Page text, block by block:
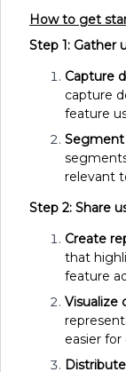
How to get
Step 1: Gather
Capture
capture
feature
Segment
relevant
Step 2: Share
Create
that
feature
Visualize
easier